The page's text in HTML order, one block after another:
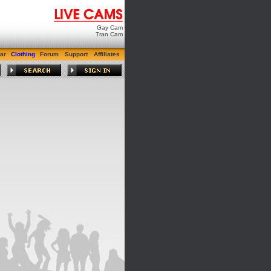
Gay Cam
Tran Cam
Clothing Forum Support Affiliates